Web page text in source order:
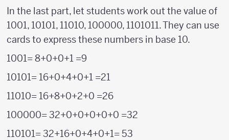
In the last part, let students work out the value of
1001, 10101, 11010, 100000, 1101011. They can use
cards to express these numbers in base 10.
1001= 8+0+0+1 =9
10101= 16+0+4+0+1 =21
11010= 16+8+0+2+0 =26
100000= 32+0+0+0+0+0 =32
110101= 32+16+0+4+0+1= 53